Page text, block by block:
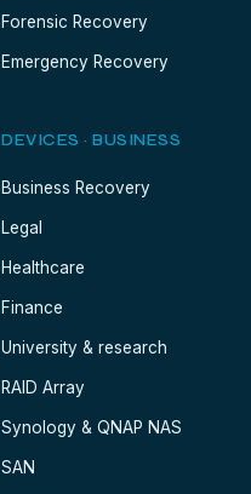
Forensic Recovery
Emergency Recovery
DEVICES · BUSINESS
Business Recovery
Legal
Healthcare
Finance
University & research
RAID Array
Synology & QNAP NAS
SAN